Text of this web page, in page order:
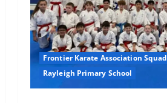
Frontier Karate Association Squad
Rayleigh Primary School